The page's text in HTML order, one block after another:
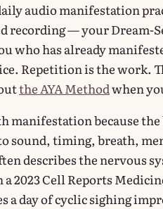
audio manifestation
recording — your Dream-
who has already
Repetition is the work.
the AYA Methodwhen
manifestation because
sound, timing, breath,
describes the nervous
a 2023 Cell Reports
a day of cyclic sighing